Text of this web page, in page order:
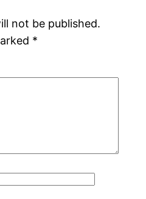
not be published.
*